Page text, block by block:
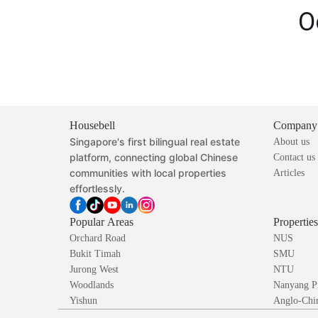
Housebell
Singapore's first bilingual real estate
platform, connecting global Chinese
communities with local properties
effortlessly.
Company
About us
Contact us
Articles
Popular Areas
Orchard Road
Bukit Timah
Jurong West
Woodlands
Yishun
NUS
SMU
NTU
Nanyang
Anglo-